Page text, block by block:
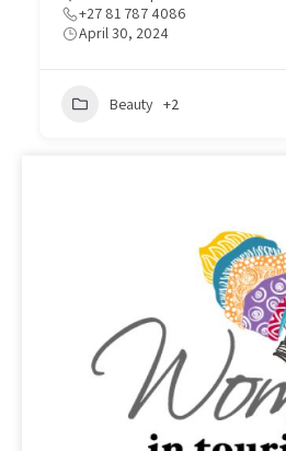
+27 81 787 4086
April 30, 2024
Beauty +2